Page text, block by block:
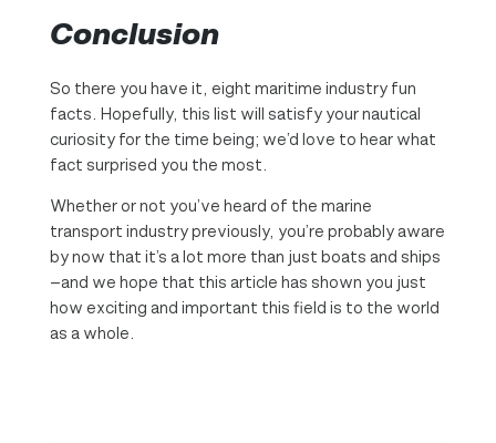
Conclusion
So there you have it, eight maritime industry fun
facts. Hopefully, this list will satisfy your nautical
curiosity for the time being; we’d love to hear what
fact surprised you the most.
Whether or not you’ve heard of the marine
transport industry previously, you’re probably aware
by now that it’s a lot more than just boats and ships
—and we hope that this article has shown you just
how exciting and important this field is to the world
as a whole.